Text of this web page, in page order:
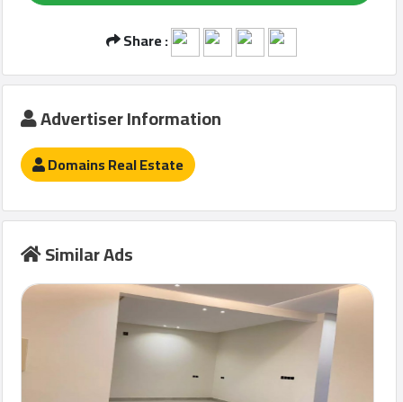
Share :
Advertiser Information
Domains Real Estate
Similar Ads